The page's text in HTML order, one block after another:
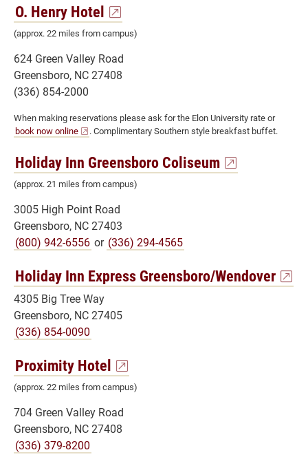
O. Henry Hotel
(approx. 22 miles from campus)
624 Green Valley Road
Greensboro, NC 27408
(336) 854-2000
When making reservations please ask for the Elon University rate or
book now online
. Complimentary Southern style breakfast buffet.
Holiday Inn Greensboro Coliseum
(approx. 21 miles from campus)
3005 High Point Road
Greensboro, NC 27403
(800) 942-6556 or (336) 294-4565
Holiday Inn Express Greensboro/Wendover
4305 Big Tree Way
Greensboro, NC 27405
(336) 854-0090
Proximity Hotel
(approx. 22 miles from campus)
704 Green Valley Road
Greensboro, NC 27408
(336) 379-8200